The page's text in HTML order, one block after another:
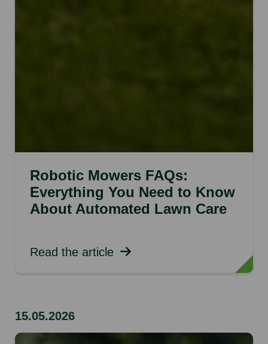
Robotic Mowers FAQs:
Everything You Need to Know
About Automated Lawn Care
Read the article
15.05.2026